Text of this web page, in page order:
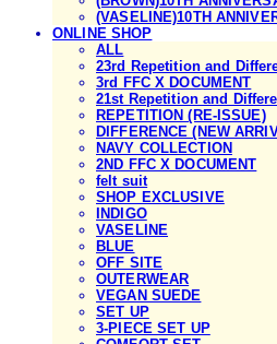
(VASELINE)10TH
ONLINE SHOP
ALL
23rd Repetition and
3rd FFC X DOCUMENT
21st Repetition and
REPETITION (RE-ISSUE)
DIFFERENCE (NEW
NAVY COLLECTION
2ND FFC X DOCUMENT
felt suit
SHOP EXCLUSIVE
INDIGO
VASELINE
BLUE
OFF SITE
OUTERWEAR
VEGAN SUEDE
SET UP
3-PIECE SET UP